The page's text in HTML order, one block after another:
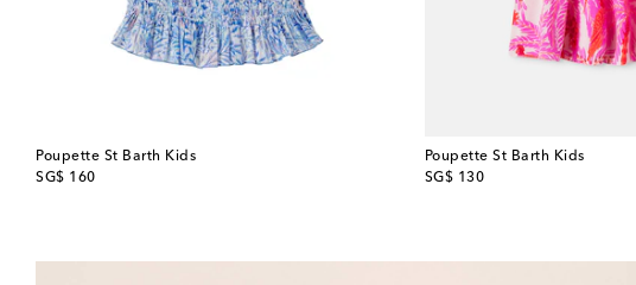
Poupette St Barth Kids
SG$ 160
original price
Poupette St Barth Kids
SG$ 130
original price